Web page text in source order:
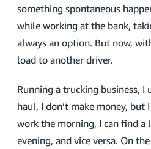
something spontaneous
while working at the bank,
always an option. But now,
load to another driver.
Running a trucking business, I
haul, I don’t make money, but
work the morning, I can find a
evening, and vice versa. On